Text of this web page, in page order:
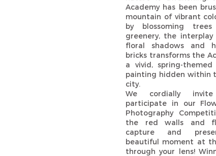
Academy has been
mountain of vibrant
by blossoming
greenery, the
floral shadows and
bricks transforms the
a vivid, spring-
painting hidden within
city.
We cordially
participate in our
Photography
the red walls and
capture and
beautiful moment at
through your lens!